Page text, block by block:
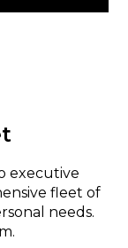
executive
fleet of
needs.